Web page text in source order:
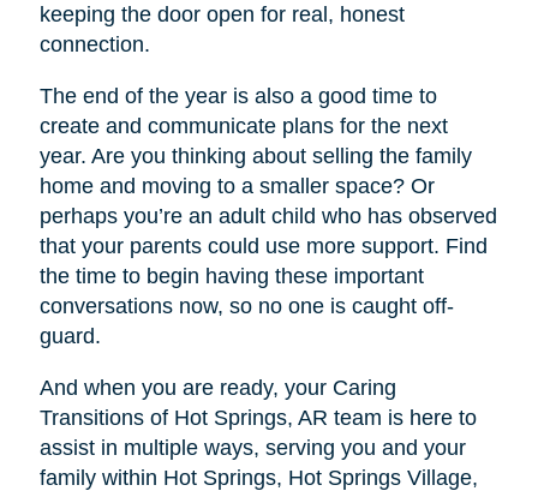
keeping the door open for real, honest
connection.
The end of the year is also a good time to
create and communicate plans for the next
year. Are you thinking about selling the family
home and moving to a smaller space? Or
perhaps you’re an adult child who has observed
that your parents could use more support. Find
the time to begin having these important
conversations now, so no one is caught off-
guard.
And when you are ready, your Caring
Transitions of Hot Springs, AR team is here to
assist in multiple ways, serving you and your
family within Hot Springs, Hot Springs Village,